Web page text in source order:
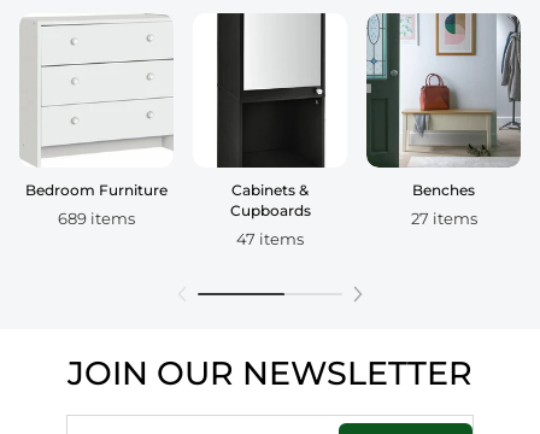
Bedroom Furniture
689 items
Cabinets &
Cupboards
47 items
Benches
27 items
JOIN OUR NEWSLETTER